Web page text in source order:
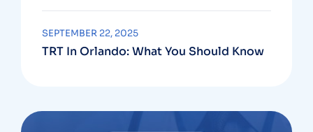
Go Hand In Hand
TRT In Orlando: What You Should Know
SEPTEMBER 22, 2025